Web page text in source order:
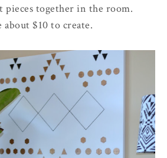
pieces together in the room.
about $10 to create.